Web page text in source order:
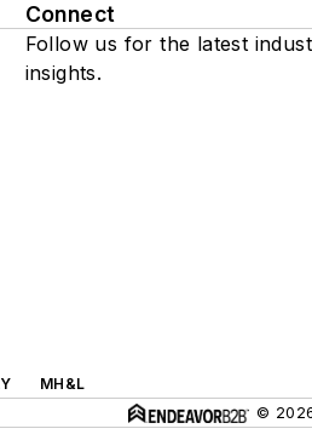
Connect
Follow us for the latest
insights.
MH&L
©